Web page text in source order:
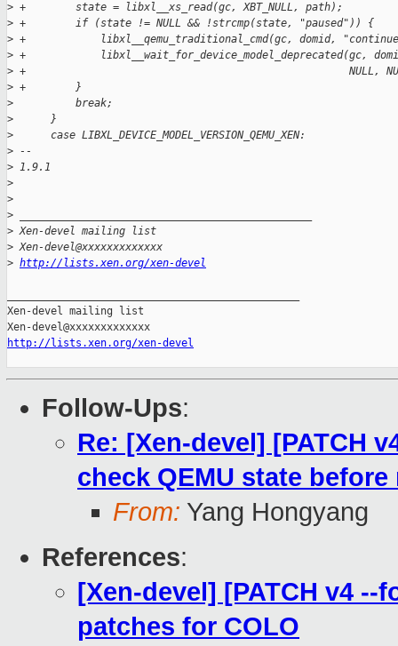
> +        state = libxl__xs_read(gc, XBT_NULL, path);
> +        if (state != NULL && !strcmp(state, "paused")) {
> +            libxl__qemu_traditional_cmd(gc, domid,
> +            libxl__wait_for_device_model_deprecated(gc,
> +                                                    NULL,
> +        }
>
          break;
>
      }
>
      case LIBXL_DEVICE_MODEL_VERSION_QEMU_XEN:
> --
> 1.9.1
>
>
>
> Xen-devel mailing list
> Xen-devel@xxxxxxxxxxxxx
> http://lists.xen.org/xen-devel
Xen-devel mailing list
http://lists.xen.org/xen-devel
Follow-Ups:
Re: [Xen-devel] [PATCH
check QEMU state before
From: Yang Hongyang
References:
[Xen-devel] [PATCH v4 --
patches for COLO